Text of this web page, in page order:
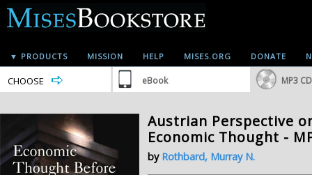
▼ PRODUCTS MISSION HELP MISES.ORG DONATE
CHOOSE eBook MP3 CD
Austrian Perspective
Economic Thought -
by Rothbard, Murray N.